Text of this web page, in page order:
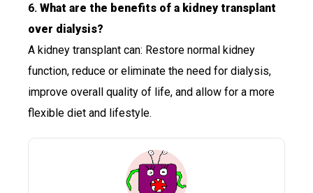
6. What are the benefits of a kidney transplant
over dialysis?
A kidney transplant can: Restore normal kidney
function, reduce or eliminate the need for dialysis,
improve overall quality of life, and allow for a more
flexible diet and lifestyle.